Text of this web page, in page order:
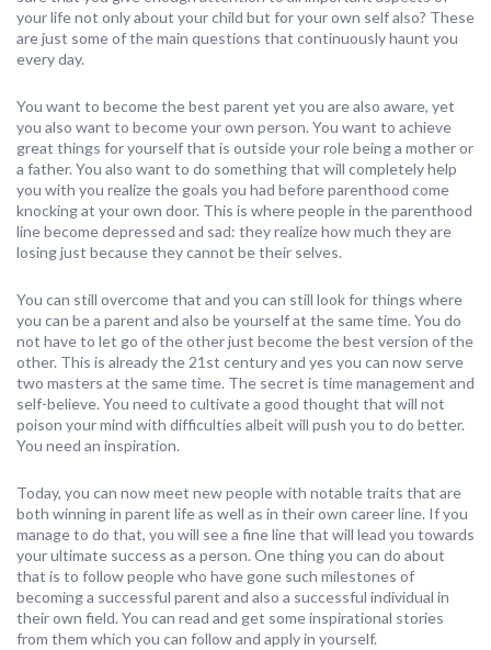
your life not only about your child but for your own self also? These
are just some of the main questions that continuously haunt you
every day.
You want to become the best parent yet you are also aware, yet
you also want to become your own person. You want to achieve
great things for yourself that is outside your role being a mother or
a father. You also want to do something that will completely help
you with you realize the goals you had before parenthood come
knocking at your own door. This is where people in the parenthood
line become depressed and sad: they realize how much they are
losing just because they cannot be their selves.
You can still overcome that and you can still look for things where
you can be a parent and also be yourself at the same time. You do
not have to let go of the other just become the best version of the
other. This is already the 21st century and yes you can now serve
two masters at the same time. The secret is time management and
self-believe. You need to cultivate a good thought that will not
poison your mind with difficulties albeit will push you to do better.
You need an inspiration.
Today, you can now meet new people with notable traits that are
both winning in parent life as well as in their own career line. If you
manage to do that, you will see a fine line that will lead you towards
your ultimate success as a person. One thing you can do about
that is to follow people who have gone such milestones of
becoming a successful parent and also a successful individual in
their own field. You can read and get some inspirational stories
from them which you can follow and apply in yourself.